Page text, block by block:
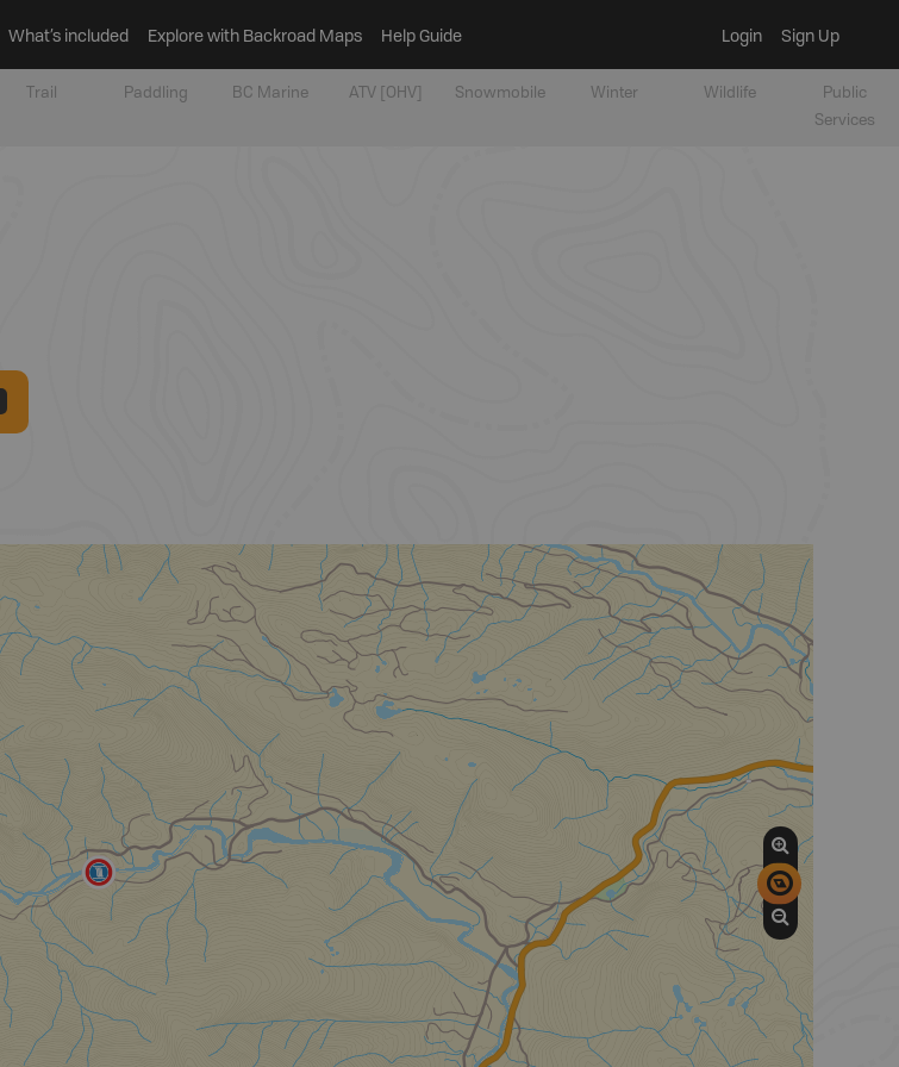
What’s included Explore with Backroad Maps Help Guide Login Sign Up
Trail Paddling BC Marine ATV [OHV] Snowmobile Winter Wildlife
Public
Services